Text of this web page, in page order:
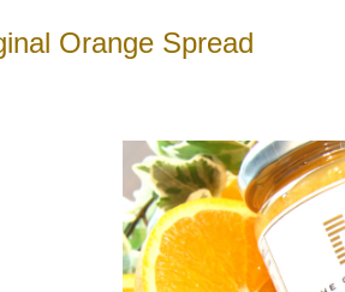
Orange Spread